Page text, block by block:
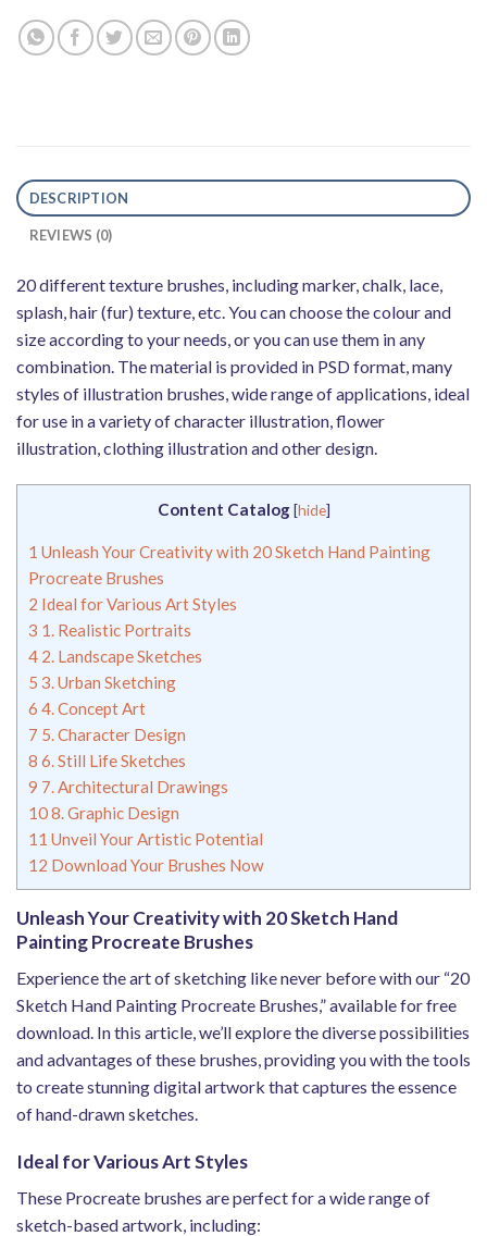
DESCRIPTION
REVIEWS (0)
20 different texture brushes, including marker, chalk, lace,
splash, hair (fur) texture, etc. You can choose the colour and
size according to your needs, or you can use them in any
combination. The material is provided in PSD format, many
styles of illustration brushes, wide range of applications, ideal
for use in a variety of character illustration, flower
illustration, clothing illustration and other design.
Content Catalog [hide]
1 Unleash Your Creativity with 20 Sketch Hand Painting
Procreate Brushes
2 Ideal for Various Art Styles
3 1. Realistic Portraits
4 2. Landscape Sketches
5 3. Urban Sketching
6 4. Concept Art
7 5. Character Design
8 6. Still Life Sketches
9 7. Architectural Drawings
108. Graphic Design
11 Unveil Your Artistic Potential
12 Download Your Brushes Now
Unleash Your Creativity with 20 Sketch Hand
Painting Procreate Brushes
Experience the art of sketching like never before with our “20
Sketch Hand Painting Procreate Brushes,” available for free
download. In this article, we’ll explore the diverse possibilities
and advantages of these brushes, providing you with the tools
to create stunning digital artwork that captures the essence
of hand-drawn sketches.
Ideal for Various Art Styles
These Procreate brushes are perfect for a wide range of
sketch-based artwork, including: